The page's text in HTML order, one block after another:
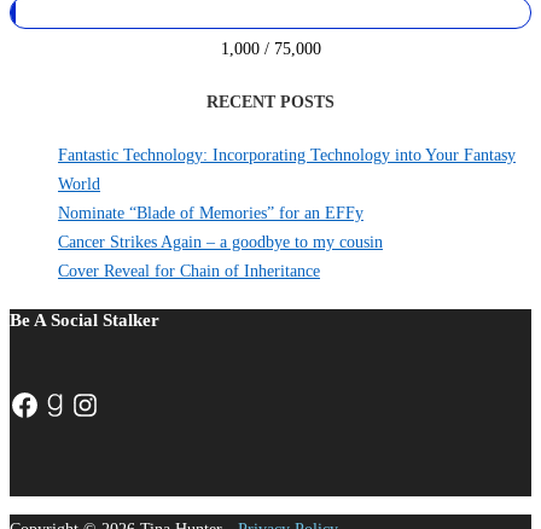
1,000 / 75,000
RECENT POSTS
Fantastic Technology: Incorporating Technology into Your Fantasy
World
Nominate “Blade of Memories” for an EFFy
Cancer Strikes Again – a goodbye to my cousin
Cover Reveal for Chain of Inheritance
Be A Social Stalker
Facebook
Goodreads
Instagram